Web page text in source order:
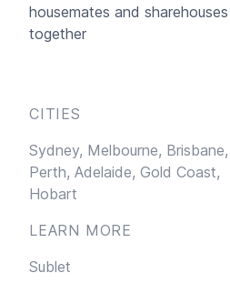
housemates and sharehouses
together
CITIES
Sydney, Melbourne, Brisbane,
Perth, Adelaide, Gold Coast,
Hobart
LEARN MORE
Sublet